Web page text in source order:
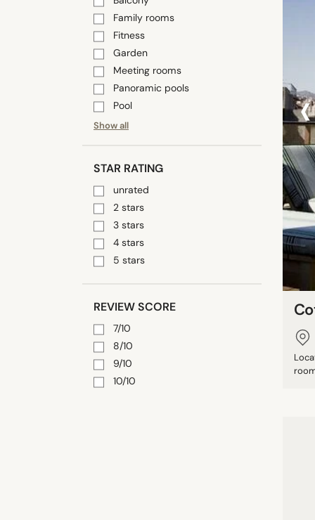
Family rooms
Fitness
Garden
Meeting rooms
Panoramic pools
Pool
Show all
STAR RATING
unrated
2 stars
3 stars
4 stars
5 stars
REVIEW SCORE
7/10
8/10
9/10
10/10
‹